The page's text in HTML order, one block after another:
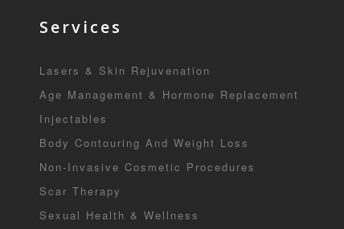
Services
Lasers & Skin Rejuvenation
Age Management & Hormone Replacement
Injectables
Body Contouring And Weight Loss
Non-Invasive Cosmetic Procedures
Scar Therapy
Sexual Health & Wellness